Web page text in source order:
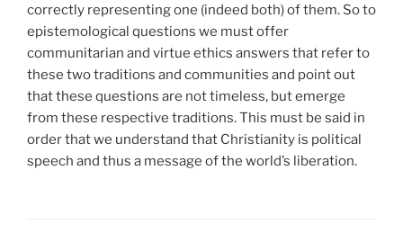
correctly representing one (indeed both) of them. So to
epistemological questions we must offer
communitarian and virtue ethics answers that refer to
these two traditions and communities and point out
that these questions are not timeless, but emerge
from these respective traditions. This must be said in
order that we understand that Christianity is political
speech and thus a message of the world’s liberation.